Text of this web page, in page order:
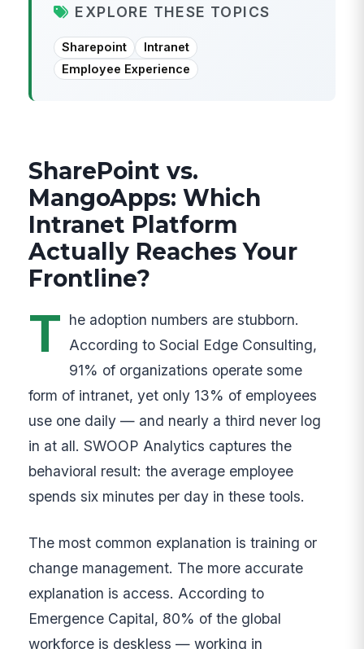
EXPLORE THESE TOPICS
Sharepoint
Intranet
Employee Experience
SharePoint vs.
MangoApps: Which
Intranet Platform
Actually Reaches Your
Frontline?
T he adoption numbers are stubborn.
According to Social Edge Consulting,
91% of organizations operate some
form of intranet, yet only 13% of employees
use one daily — and nearly a third never log
in at all. SWOOP Analytics captures the
behavioral result: the average employee
spends six minutes per day in these tools.
The most common explanation is training or
change management. The more accurate
explanation is access. According to
Emergence Capital, 80% of the global
workforce is deskless — working in